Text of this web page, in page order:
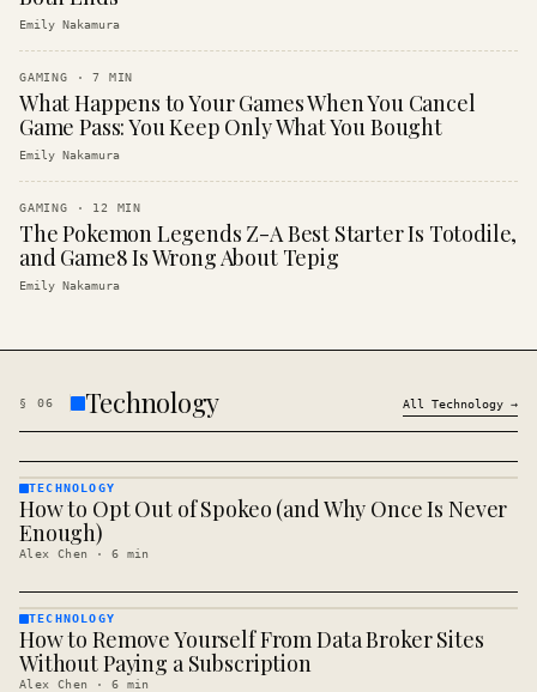
Emily Nakamura
GAMING ·7 MIN
What Happens to Your Games When You Cancel
Game Pass: You Keep Only What You Bought
Emily Nakamura
GAMING · 12 MIN
The Pokemon Legends Z-A Best Starter Is Totodile,
and Game8 Is Wrong About Tepig
Emily Nakamura
§ 06 Technology All Technology →
TECHNOLOGY
· KINJA
TECHNOLOGY
How to Opt Out of Spokeo (and Why Once Is Never
Enough)
Alex Chen · 6 min
TECHNOLOGY
· KINJA
TECHNOLOGY
How to Remove Yourself From Data Broker Sites
Without Paying a Subscription
Alex Chen · 6 min